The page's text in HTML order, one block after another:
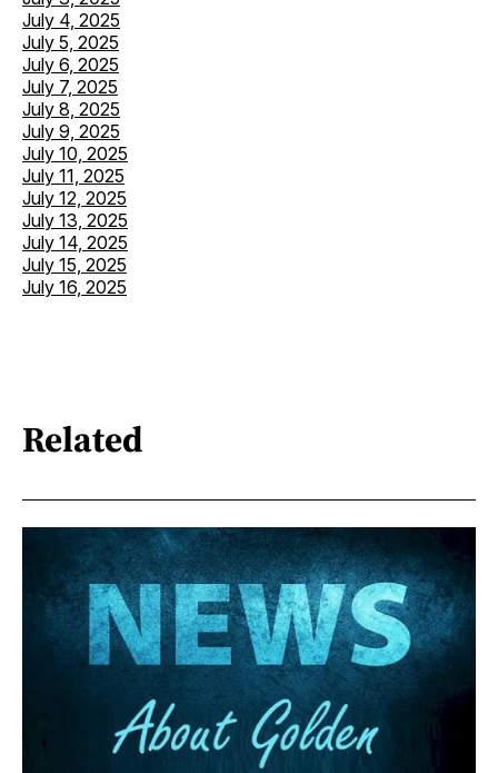
July 4, 2025
July 5, 2025
July 6, 2025
July 7, 2025
July 8, 2025
July 9, 2025
July 10, 2025
July 11, 2025
July 12, 2025
July 13, 2025
July 14, 2025
July 15, 2025
July 16, 2025
Related